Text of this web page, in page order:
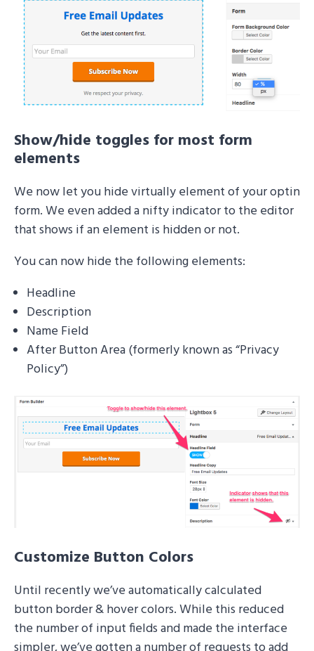
Show/hide toggles for most form
elements
We now let you hide virtually element of your optin
form. We even added a nifty indicator to the editor
that shows if an element is hidden or not.
You can now hide the following elements:
Headline
Description
Name Field
After Button Area (formerly known as “Privacy
Policy”)
Customize Button Colors
Until recently we’ve automatically calculated
button border & hover colors. While this reduced
the number of input fields and made the interface